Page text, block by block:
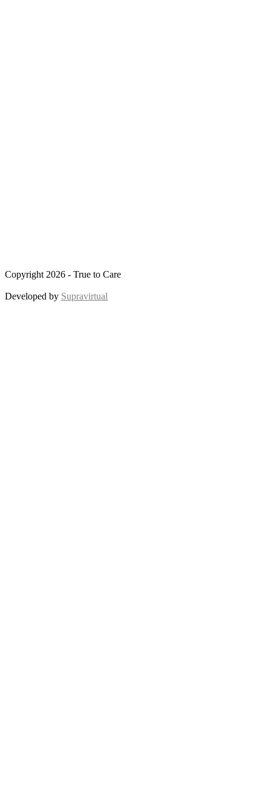
Copyright 2026 - True to Care
Developed by Supravirtual